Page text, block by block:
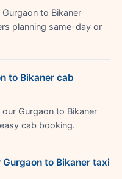
to Bikaner
planning same-day or
to Bikaner cab
Gurgaon to Bikaner
cab booking.
to Bikaner taxi